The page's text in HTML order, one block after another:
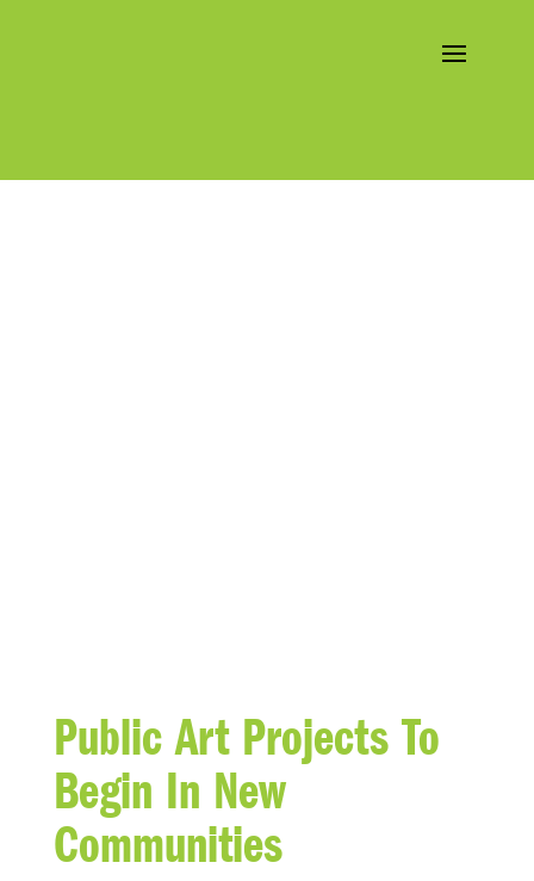
Public Art Projects To
Begin In New
Communities